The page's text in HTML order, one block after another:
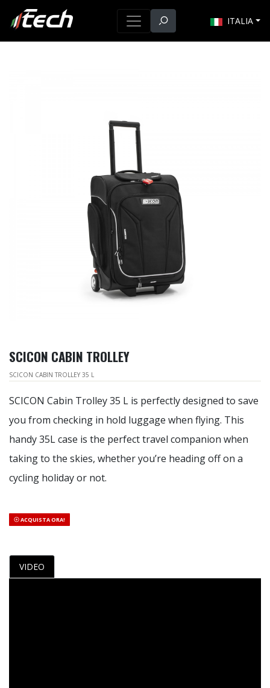
ITALIA
SCICON CABIN TROLLEY
SCICON CABIN TROLLEY 35 L
SCICON Cabin Trolley 35 L is perfectly designed to save
you from checking in hold luggage when flying. This
handy 35L case is the perfect travel companion when
taking to the skies, whether you’re heading off on a
cycling holiday or not.
ACQUISTA ORA!
VIDEO